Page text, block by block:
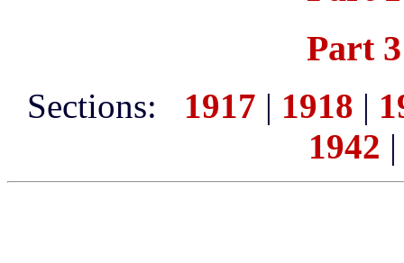
Part
Sections: 1917 | 1918 |
1942